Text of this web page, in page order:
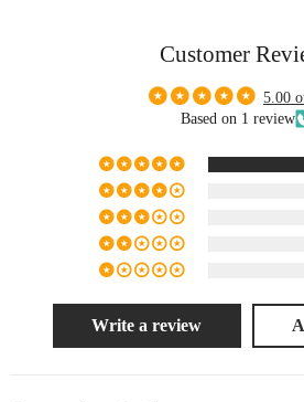
Customer
5.00
Based on 1 review
Write a review